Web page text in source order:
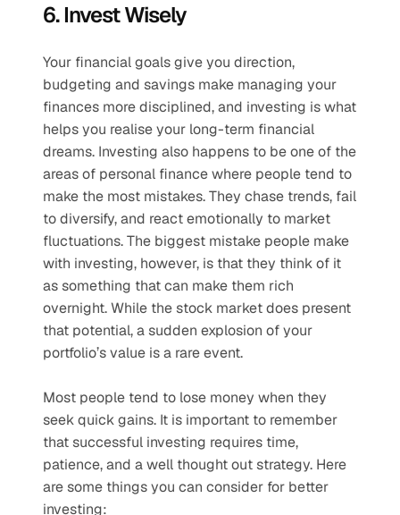
6. Invest Wisely
Your financial goals give you direction,
budgeting and savings make managing your
finances more disciplined, and investing is what
helps you realise your long-term financial
dreams. Investing also happens to be one of the
areas of personal finance where people tend to
make the most mistakes. They chase trends, fail
to diversify, and react emotionally to market
fluctuations. The biggest mistake people make
with investing, however, is that they think of it
as something that can make them rich
overnight. While the stock market does present
that potential, a sudden explosion of your
portfolio’s value is a rare event.
Most people tend to lose money when they
seek quick gains. It is important to remember
that successful investing requires time,
patience, and a well thought out strategy. Here
are some things you can consider for better
investing: